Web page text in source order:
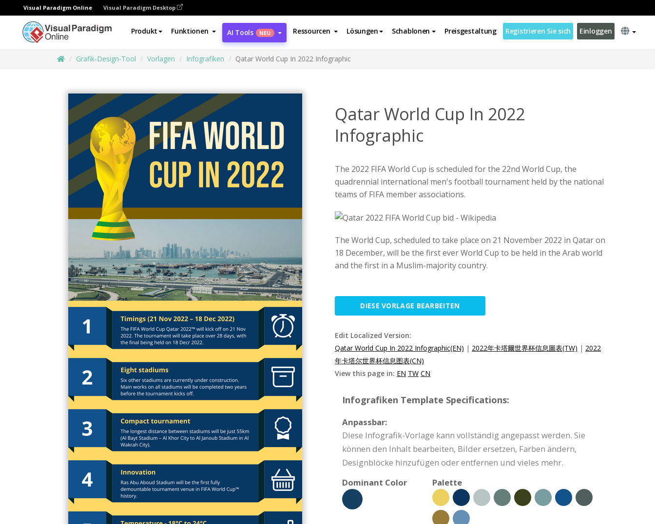
Visual Paradigm Online Visual Paradigm Desktop
Produkt Funktionen AI Tools NEU Ressourcen Lösungen Schablonen Preisgestaltung Registrieren Sie sich Einloggen
Grafik-Design-Tool Vorlagen Infografiken Qatar World Cup In 2022 Infographic
Qatar World Cup In 2022
Infographic
The 2022 FIFA World Cup is scheduled for the 22nd World Cup, the
quadrennial international men's football tournament held by the national
teams of FIFA member associations.
The World Cup, scheduled to take place on 21 November 2022 in Qatar on
18 December, will be the first ever World Cup to be held in the Arab world
and the first in a Muslim-majority country.
DIESE VORLAGE BEARBEITEN
Edit Localized Version:
Qatar World Cup In 2022 Infographic(EN) | 2022年卡塔爾世界杯信息圖表(TW) | 2022
年卡塔尔世界杯信息图表(CN)
View this page in: EN TW CN
Infografiken Template Specifications:
Anpassbar:
Diese Infografik-Vorlage kann vollständig angepasst werden. Sie
können den Inhalt bearbeiten, Bilder ersetzen, Farben ändern,
Designblöcke hinzufügen oder entfernen und vieles mehr.
Dominant Color
Palette